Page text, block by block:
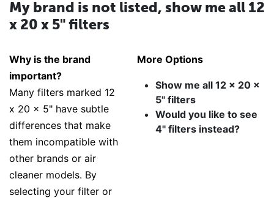
My brand is not listed, show me all 12
x 20 x 5" filters
Why is the brand
important?
Many filters marked 12
x 20 x 5" have subtle
differences that make
them incompatible with
other brands or air
cleaner models. By
selecting your filter or
More Options
Show me all 12 x 20 x
5" filters
Would you like to see
4" filters instead?